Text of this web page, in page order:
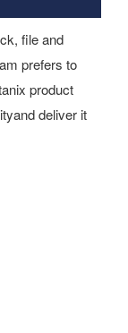
file and
prefers to
product
deliver it